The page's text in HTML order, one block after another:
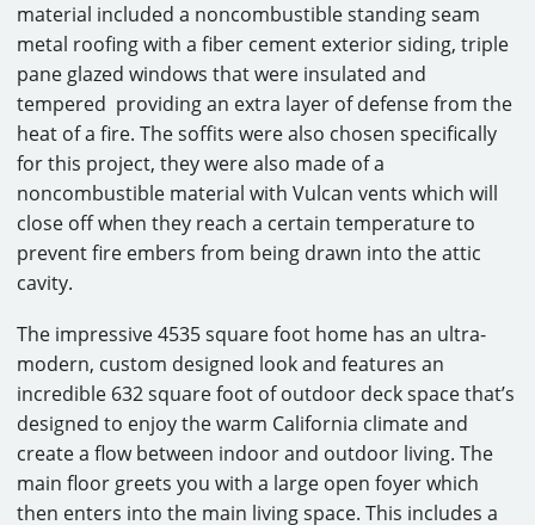
material included a noncombustible standing seam
metal roofing with a fiber cement exterior siding, triple
pane glazed windows that were insulated and
tempered providing an extra layer of defense from the
heat of a fire. The soffits were also chosen specifically
for this project, they were also made of a
noncombustible material with Vulcan vents which will
close off when they reach a certain temperature to
prevent fire embers from being drawn into the attic
cavity.
The impressive 4535 square foot home has an ultra-
modern, custom designed look and features an
incredible 632 square foot of outdoor deck space that’s
designed to enjoy the warm California climate and
create a flow between indoor and outdoor living. The
main floor greets you with a large open foyer which
then enters into the main living space. This includes a